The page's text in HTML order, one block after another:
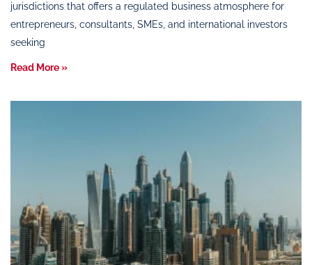
jurisdictions that offers a regulated business atmosphere for
entrepreneurs, consultants, SMEs, and international investors
seeking
Read More »